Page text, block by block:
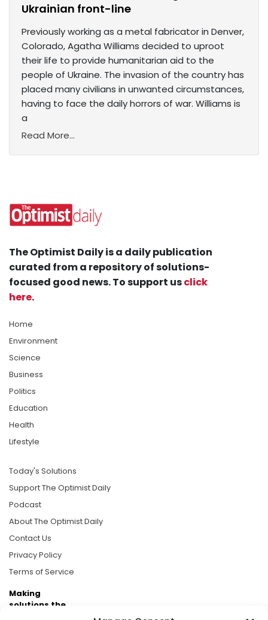
Ukrainian front-line
Previously working as a metal fabricator in Denver,
Colorado, Agatha Williams decided to uproot
their life to provide humanitarian aid to the
people of Ukraine. The invasion of the country has
placed many civilians in unwanted circumstances,
having to face the daily horrors of war. Williams is
a
Read More...
The Optimist Daily is a daily publication
curated from a repository of solutions-
focused good news. To support usclick
here.
Home
Environment
Science
Business
Politics
Education
Health
Lifestyle
Today's Solutions
Support The Optimist Daily
Podcast
About The Optimist Daily
Contact Us
Privacy Policy
Terms of Service
Making
solutions the